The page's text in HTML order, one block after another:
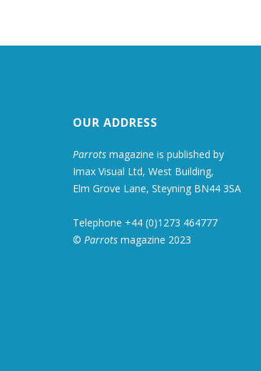
OUR ADDRESS
Parrots magazine is published by
Imax Visual Ltd, West Building,
Elm Grove Lane, Steyning BN44 3SA
Telephone +44 (0)1273 464777
© Parrots magazine 2023